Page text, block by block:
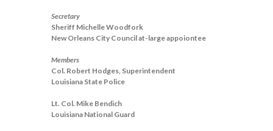
Secretary
Sheriff Michelle Woodfork
New Orleans City Council at-large appoiontee
Members
Col. Robert Hodges, Superintendent
Louisiana State Police
Lt. Col. Mike Bendich
Louisiana National Guard